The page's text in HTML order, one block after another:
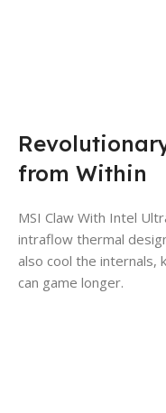
from Within
MSI Claw With Intel
intraflow thermal
also cool the internals,
can game longer.